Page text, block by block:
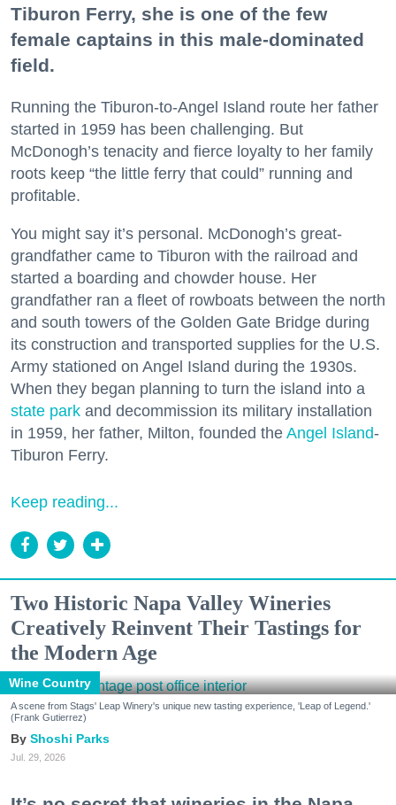
Tiburon Ferry, she is one of the few
female captains in this male-dominated
field.
Running the Tiburon-to-Angel Island route her father
started in 1959 has been challenging. But
McDonogh’s tenacity and fierce loyalty to her family
roots keep “the little ferry that could” running and
profitable.
You might say it’s personal. McDonogh’s great-
grandfather came to Tiburon with the railroad and
started a boarding and chowder house. Her
grandfather ran a fleet of rowboats between the north
and south towers of the Golden Gate Bridge during
its construction and transported supplies for the U.S.
Army stationed on Angel Island during the 1930s.
When they began planning to turn the island into a
state park and decommission its military installation
in 1959, her father, Milton, founded the Angel Island-
Tiburon Ferry.
Keep reading...
Two Historic Napa Valley Wineries
Creatively Reinvent Their Tastings for
the Modern Age
Wine Country
A scene from Stags' Leap Winery's unique new tasting experience, 'Leap of Legend.'
(Frank Gutierrez)
Shoshi Parks
Jul. 29, 2026